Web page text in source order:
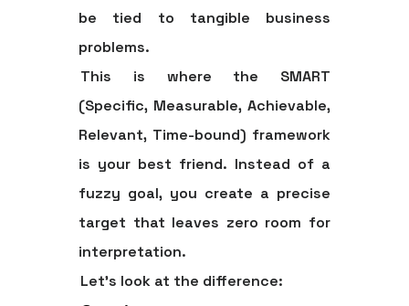
be tied to tangible business
problems.
This is where the SMART
(Specific, Measurable, Achievable,
Relevant, Time-bound) framework
is your best friend. Instead of a
fuzzy goal, you create a precise
target that leaves zero room for
interpretation.
Let's look at the difference: